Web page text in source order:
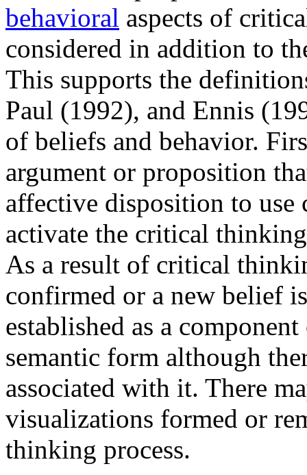
behavioral aspects of
considered in addition to
This supports the
Paul (1992), and Ennis
of beliefs and behavior.
argument or proposition
affective disposition to
activate the critical
As a result of critical
confirmed or a new belief
established as a
semantic form although
associated with it. There
visualizations formed or
thinking process.